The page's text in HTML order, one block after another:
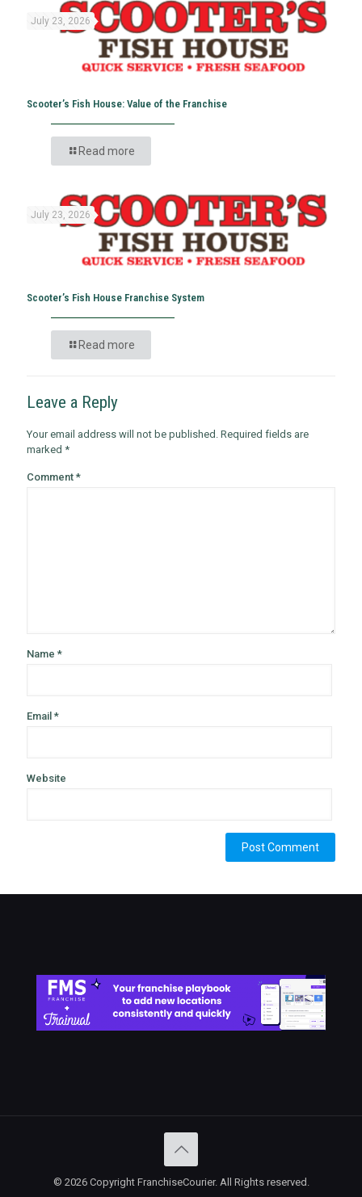
July 23, 2026
Scooter’s Fish House: Value of the Franchise
Read more
July 23, 2026
Scooter’s Fish House Franchise System
Read more
Leave a Reply
Your email address will not be published. Required fields are
marked *
Comment *
Name *
Email *
Website
© 2026 Copyright FranchiseCourier. All Rights reserved.